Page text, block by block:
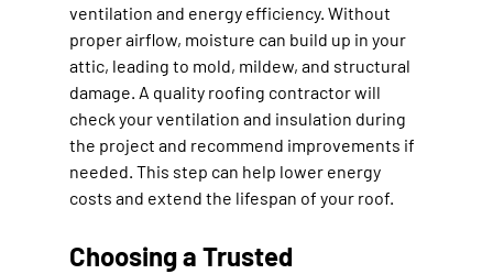
ventilation and energy efficiency. Without
proper airflow, moisture can build up in your
attic, leading to mold, mildew, and structural
damage. A quality roofing contractor will
check your ventilation and insulation during
the project and recommend improvements if
needed. This step can help lower energy
costs and extend the lifespan of your roof.
Choosing a Trusted